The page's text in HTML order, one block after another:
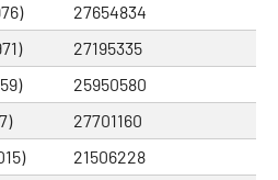
27654834
27195335
25950580
27701160
21506228